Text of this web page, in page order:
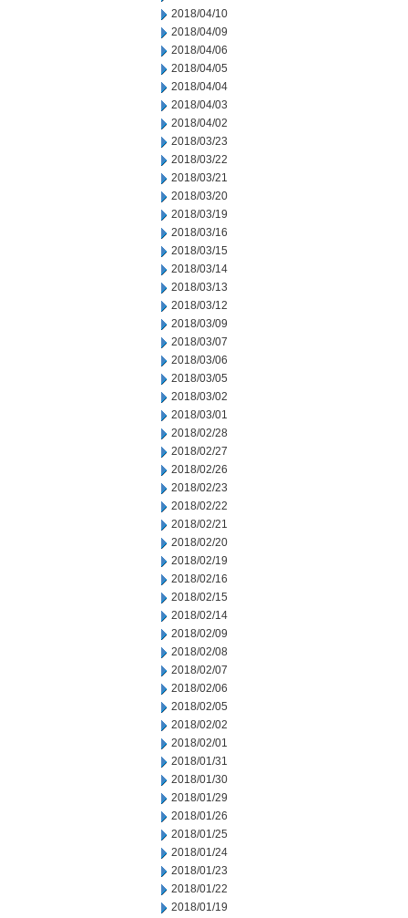
2018/04/10
2018/04/09
2018/04/06
2018/04/05
2018/04/04
2018/04/03
2018/04/02
2018/03/23
2018/03/22
2018/03/21
2018/03/20
2018/03/19
2018/03/16
2018/03/15
2018/03/14
2018/03/13
2018/03/12
2018/03/09
2018/03/07
2018/03/06
2018/03/05
2018/03/02
2018/03/01
2018/02/28
2018/02/27
2018/02/26
2018/02/23
2018/02/22
2018/02/21
2018/02/20
2018/02/19
2018/02/16
2018/02/15
2018/02/14
2018/02/09
2018/02/08
2018/02/07
2018/02/06
2018/02/05
2018/02/02
2018/02/01
2018/01/31
2018/01/30
2018/01/29
2018/01/26
2018/01/25
2018/01/24
2018/01/23
2018/01/22
2018/01/19